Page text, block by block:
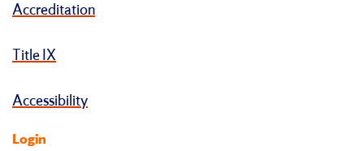
Accreditation
Title IX
Accessibility
Login